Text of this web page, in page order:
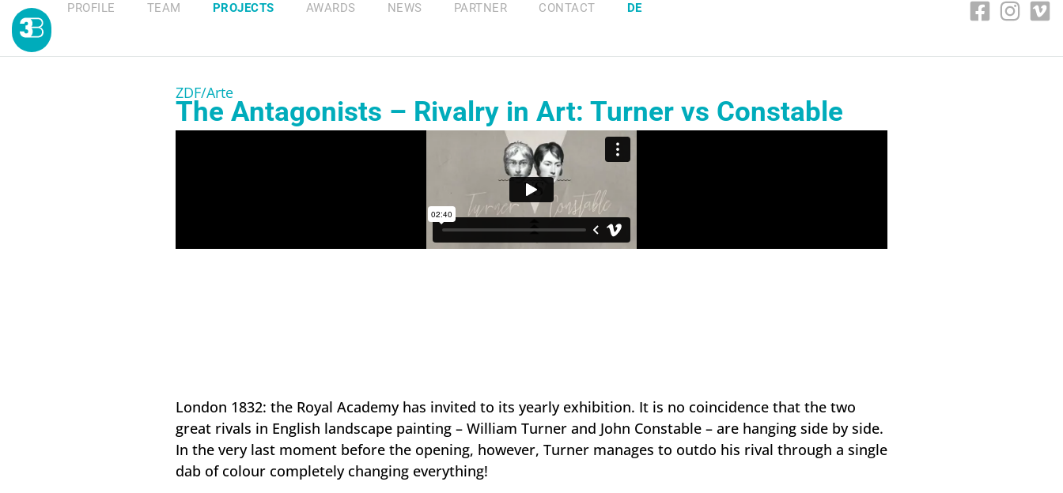
PROFILE TEAM PROJECTS AWARDS NEWS PARTNER CONTACT DE
ZDF/Arte
The Antagonists – Rivalry in Art: Turner vs Constable
London 1832: the Royal Academy has invited to its yearly exhibition. It is no coincidence that the two
great rivals in English landscape painting – William Turner and John Constable – are hanging side by side.
In the very last moment before the opening, however, Turner manages to outdo his rival through a single
dab of colour completely changing everything!